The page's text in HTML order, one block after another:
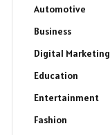
Automotive
Business
Digital Marketing
Education
Entertainment
Fashion